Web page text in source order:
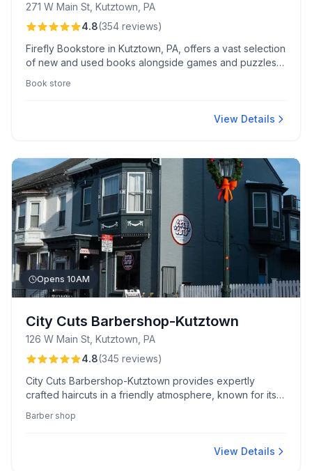
271 W Main St, Kutztown, PA
4.8(354 reviews)
Firefly Bookstore in Kutztown, PA, offers a vast selection
of new and used books alongside games and puzzles,
friendly, knowledgeable staff and inclusive community
Book store
View Details
Opens 10AM
City Cuts Barbershop-Kutztown
126 W Main St, Kutztown, PA
4.8(345 reviews)
City Cuts Barbershop-Kutztown provides expertly
crafted haircuts in a friendly atmosphere, known for its
Luke and Jerry.
Barber shop
View Details